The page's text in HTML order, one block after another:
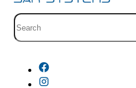
Site search with suggestions.